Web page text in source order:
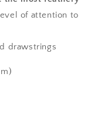
of attention to
drawstrings